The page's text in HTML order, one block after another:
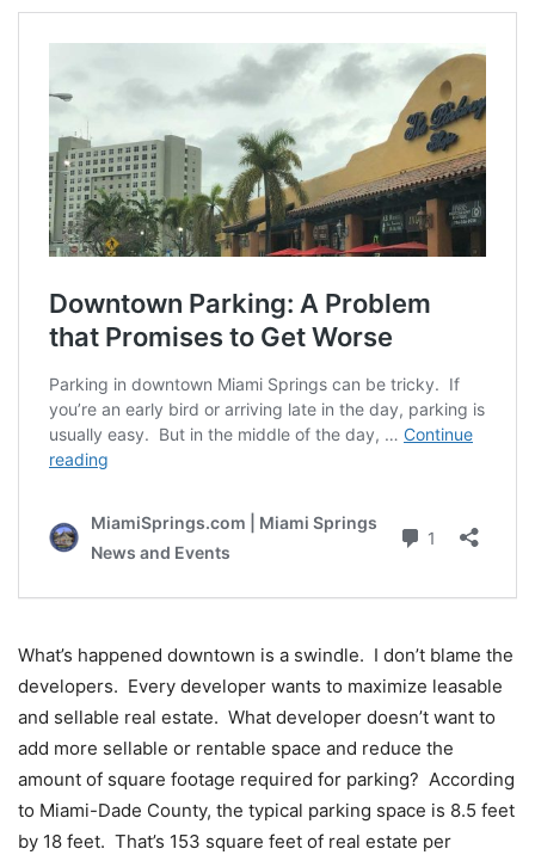
What’s happened downtown is a swindle. I don’t blame the
developers. Every developer wants to maximize leasable
and sellable real estate. What developer doesn’t want to
add more sellable or rentable space and reduce the
amount of square footage required for parking? According
to Miami-Dade County, the typical parking space is 8.5 feet
by 18 feet. That’s 153 square feet of real estate per